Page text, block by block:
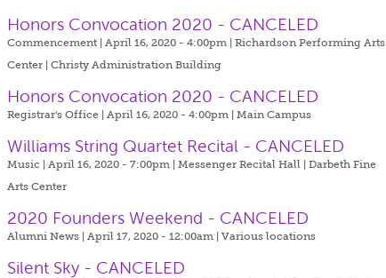
Honors Convocation 2020 - CANCELED
Commencement | April 16, 2020 - 4:00pm |Richardson Performing Arts
Center | Christy Administration Building
Honors Convocation 2020 - CANCELED
Registrar's Office | April 16, 2020 - 4:00pm |Main Campus
Williams String Quartet Recital - CANCELED
Music | April 16, 2020 - 7:00pm |Messenger Recital Hall | Darbeth Fine
Arts Center
2020 Founders Weekend - CANCELED
Alumni News | April 17, 2020 - 12:00am |Various locations
Silent Sky - CANCELED